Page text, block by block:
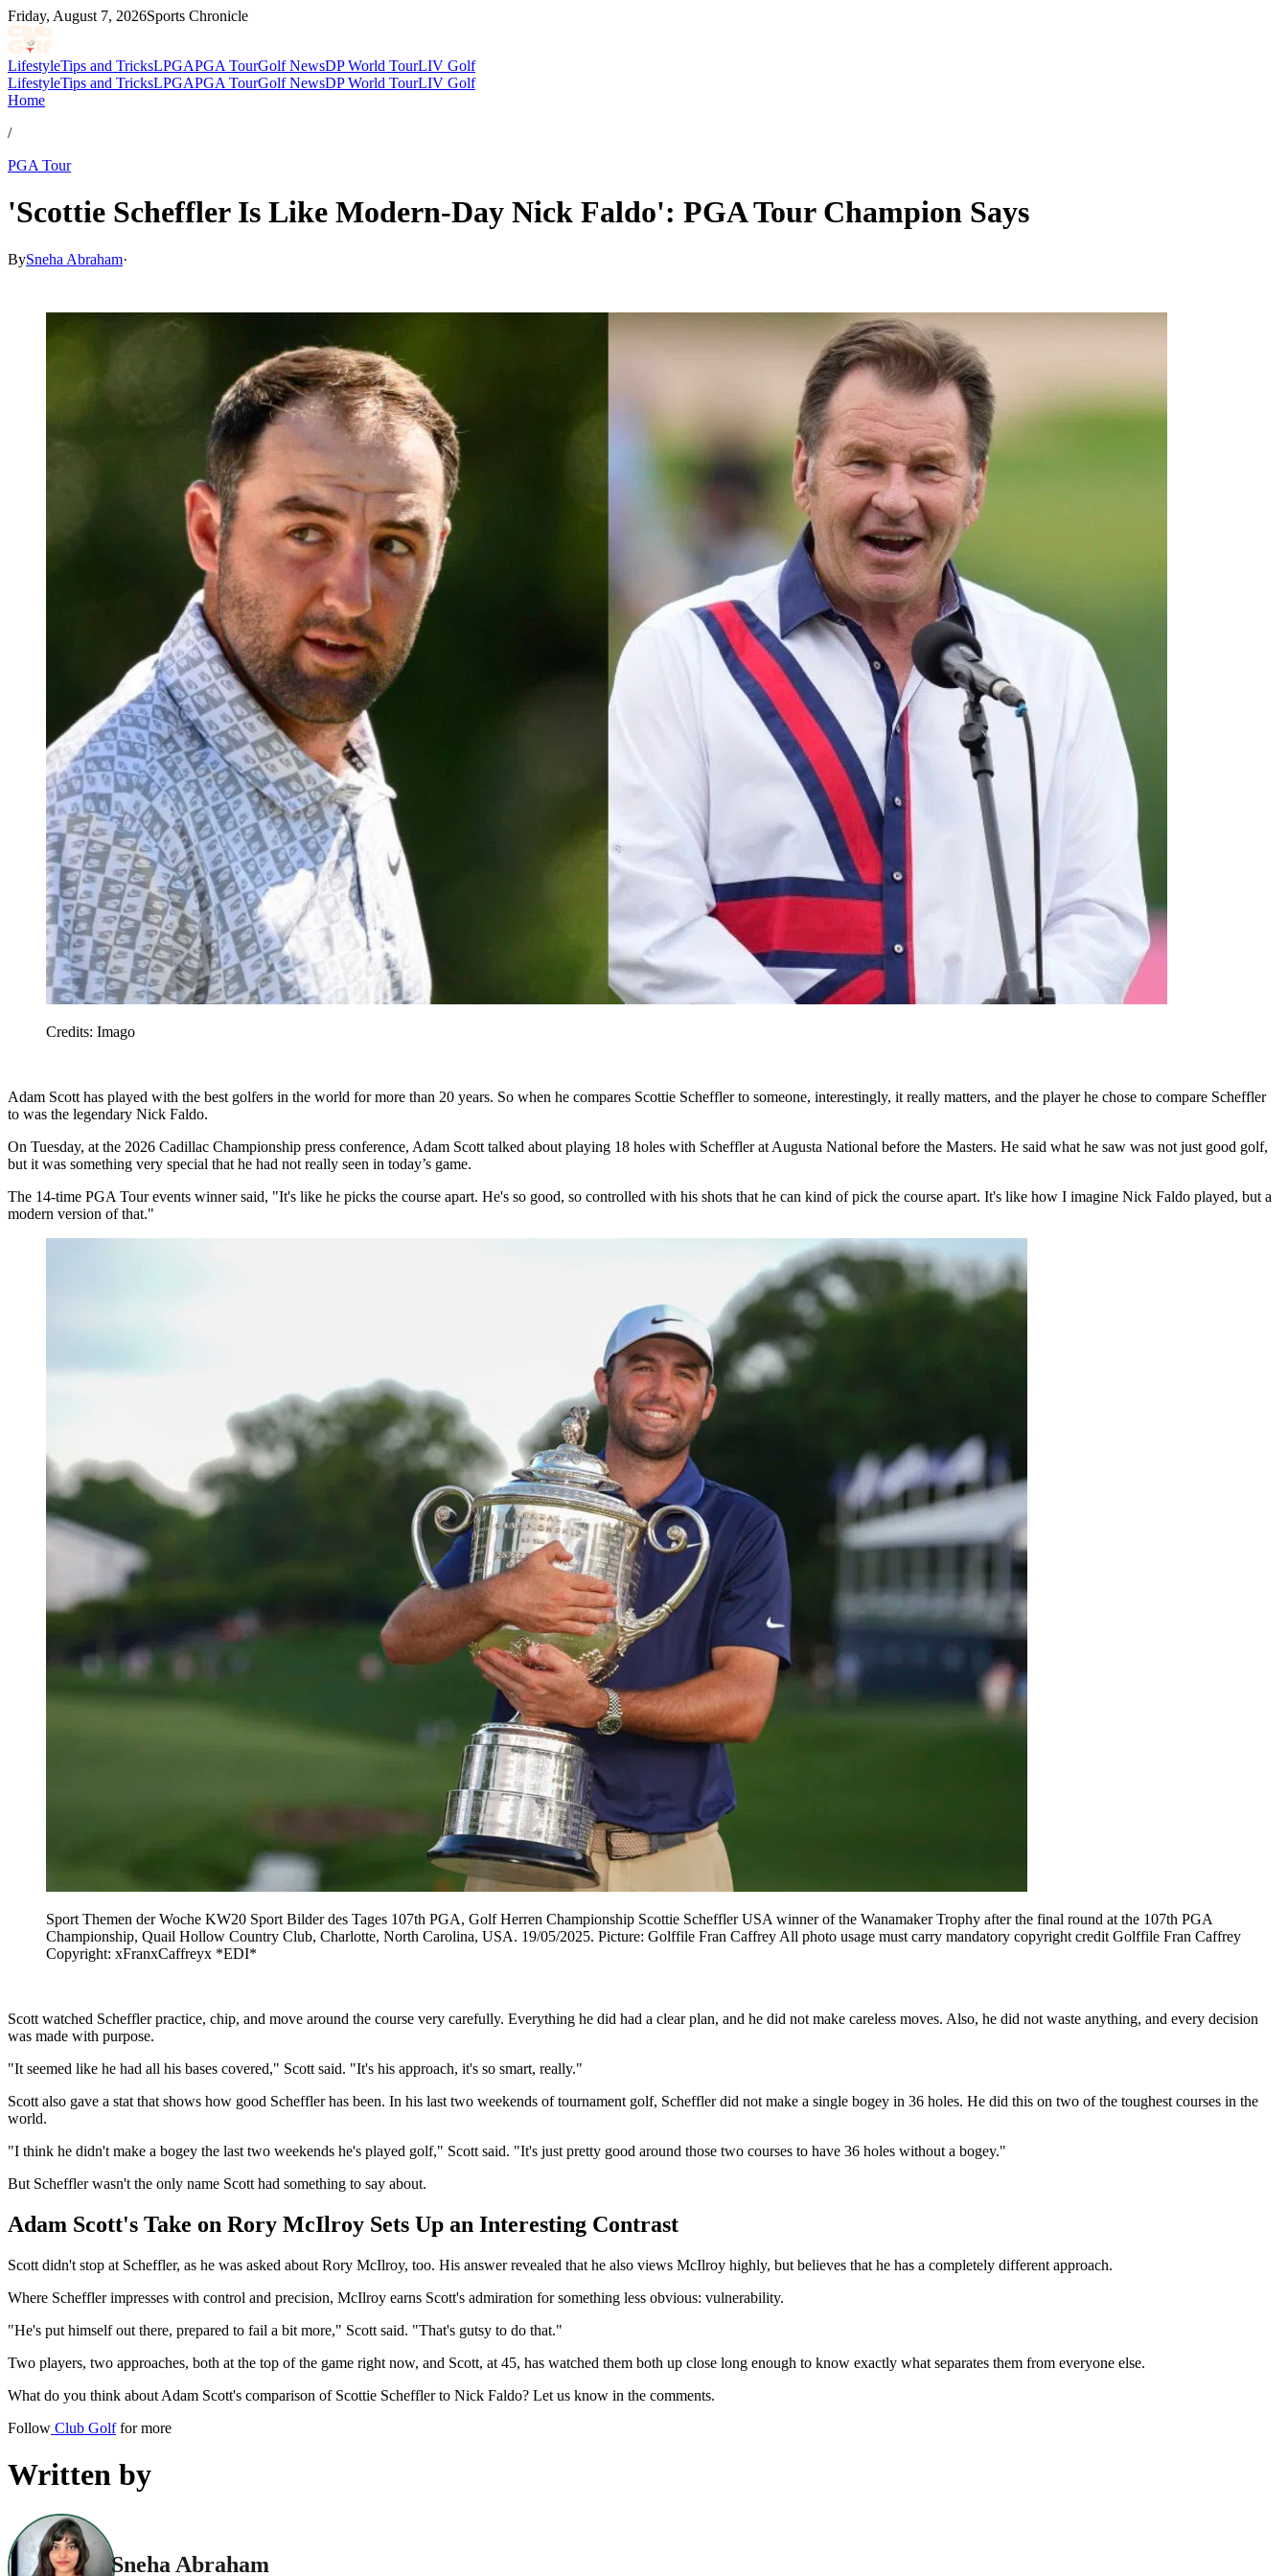
Friday, August 7, 2026Sports Chronicle
LifestyleTips and TricksLPGAPGA TourGolf NewsDP World TourLIV Golf
LifestyleTips and TricksLPGAPGA TourGolf NewsDP World TourLIV Golf
Home
/
PGA Tour
'Scottie Scheffler Is Like Modern-Day Nick Faldo': PGA Tour Champion Says
BySneha Abraham·
Credits: Imago
Adam Scott has played with the best golfers in the world for more than 20 years. So when he compares Scottie Scheffler to someone, interestingly, it really matters, and the player he chose to compare Scheffler
to was the legendary Nick Faldo.
On Tuesday, at the 2026 Cadillac Championship press conference, Adam Scott talked about playing 18 holes with Scheffler at Augusta National before the Masters. He said what he saw was not just good golf,
but it was something very special that he had not really seen in today’s game.
The 14-time PGA Tour events winner said, "It's like he picks the course apart. He's so good, so controlled with his shots that he can kind of pick the course apart. It's like how I imagine Nick Faldo played, but a
modern version of that."
Sport Themen der Woche KW20 Sport Bilder des Tages 107th PGA, Golf Herren Championship Scottie Scheffler USA winner of the Wanamaker Trophy after the final round at the 107th PGA
Championship, Quail Hollow Country Club, Charlotte, North Carolina, USA. 19/05/2025. Picture: Golffile Fran Caffrey All photo usage must carry mandatory copyright credit Golffile Fran Caffrey
Copyright: xFranxCaffreyx *EDI*
Scott watched Scheffler practice, chip, and move around the course very carefully. Everything he did had a clear plan, and he did not make careless moves. Also, he did not waste anything, and every decision
was made with purpose.
"It seemed like he had all his bases covered," Scott said. "It's his approach, it's so smart, really."
Scott also gave a stat that shows how good Scheffler has been. In his last two weekends of tournament golf, Scheffler did not make a single bogey in 36 holes. He did this on two of the toughest courses in the
world.
"I think he didn't make a bogey the last two weekends he's played golf," Scott said. "It's just pretty good around those two courses to have 36 holes without a bogey."
But Scheffler wasn't the only name Scott had something to say about.
Adam Scott's Take on Rory McIlroy Sets Up an Interesting Contrast
Scott didn't stop at Scheffler, as he was asked about Rory McIlroy, too. His answer revealed that he also views McIlroy highly, but believes that he has a completely different approach.
Where Scheffler impresses with control and precision, McIlroy earns Scott's admiration for something less obvious: vulnerability.
"He's put himself out there, prepared to fail a bit more," Scott said. "That's gutsy to do that."
Two players, two approaches, both at the top of the game right now, and Scott, at 45, has watched them both up close long enough to know exactly what separates them from everyone else.
What do you think about Adam Scott's comparison of Scottie Scheffler to Nick Faldo? Let us know in the comments.
Follow Club Golffor more
Written by
Sneha Abraham